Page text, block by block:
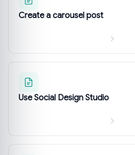
Create a carousel post
Use Social Design Studio